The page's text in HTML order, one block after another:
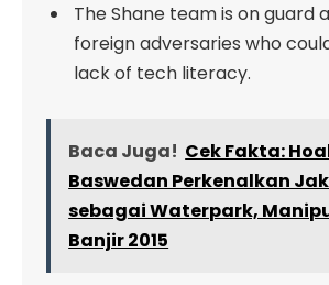
The Shane team is on guard
foreign adversaries who
lack of tech literacy.
Baca Juga! Cek Fakta:
Baswedan Perkenalkan
sebagai Waterpark,
Banjir 2015